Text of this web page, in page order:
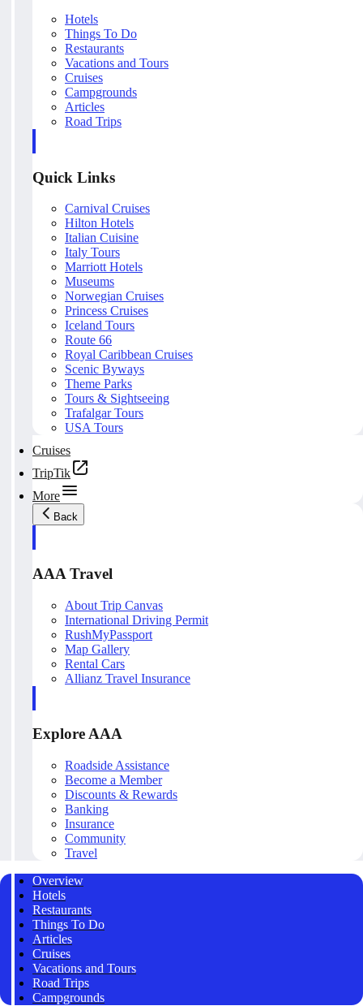
Hotels
Things To Do
Restaurants
Vacations and Tours
Cruises
Campgrounds
Articles
Road Trips
Quick Links
Carnival Cruises
Hilton Hotels
Italian Cuisine
Italy Tours
Marriott Hotels
Museums
Norwegian Cruises
Princess Cruises
Iceland Tours
Route 66
Royal Caribbean Cruises
Scenic Byways
Theme Parks
Tours & Sightseeing
Trafalgar Tours
USA Tours
Cruises
TripTik
More
Back
AAA Travel
About Trip Canvas
International Driving Permit
RushMyPassport
Map Gallery
Rental Cars
Allianz Travel Insurance
Explore AAA
Roadside Assistance
Become a Member
Discounts & Rewards
Banking
Insurance
Community
Travel
Overview
Hotels
Restaurants
Things To Do
Articles
Cruises
Vacations and Tours
Road Trips
Campgrounds